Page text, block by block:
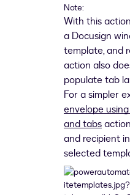
Note:
With this
a Docusign
template, and
action also
populate tab
For a simpler
envelope
and tabs
and recipient
selected